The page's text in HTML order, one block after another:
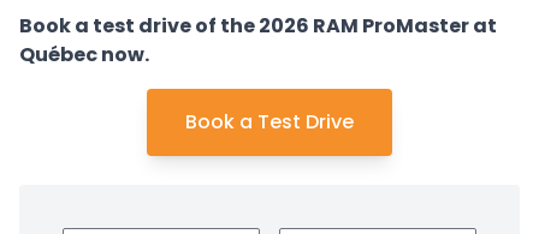
Book a test drive of the 2026 RAM ProMaster at
Québec now.
Book a Test Drive